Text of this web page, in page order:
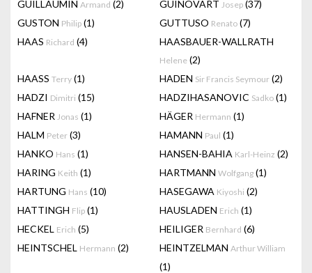
GUILLAUMIN Armand (2) GUINOVART Josep (37)
GUSTON Philip (1) GUTTUSO Renato (7)
HAAS Richard (4) HAASBAUER-WALLRATH
Helene (2)
HAASS Terry (1) HADEN Sir Francis Seymour (2)
HADZI Dimitri (15) HADZIHASANOVIC Sadko (1)
HAFNER Jonas (1) HÄGER Hermann (1)
HALM Peter (3) HAMANN Paul (1)
HANKO Hans (1) HANSEN-BAHIA Karl-Heinz (2)
HARING Keith (1) HARTMANN Wolfgang (1)
HARTUNG Hans (10) HASEGAWA Kiyoshi (2)
HATTINGH Flip (1) HAUSLADEN Erich (1)
HECKEL Erich (5) HEILIGER Bernhard (6)
HEINTSCHEL Hermann (2) HEINTZELMAN Arthur William
(1)